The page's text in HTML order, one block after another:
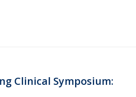
Clinical Symposium: